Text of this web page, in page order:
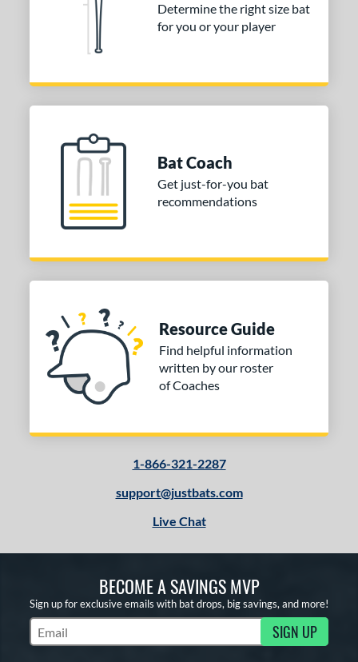
Determine the right size bat
for you or your player
Bat Coach
Get just-for-you bat
recommendations
Resource Guide
Find helpful information
written by our roster
of Coaches
1-866-321-2287
support@justbats.com
Live Chat
BECOME A SAVINGS MVP
Sign up for exclusive emails with bat drops, big savings, and more!
Subscribe to Marketing Updates SIGN UP